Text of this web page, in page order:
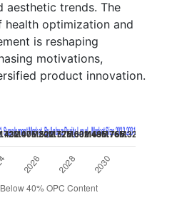
aesthetic trends. The
health optimization and
is reshaping
motivations,
product innovation.